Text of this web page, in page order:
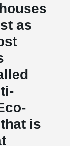
as
is